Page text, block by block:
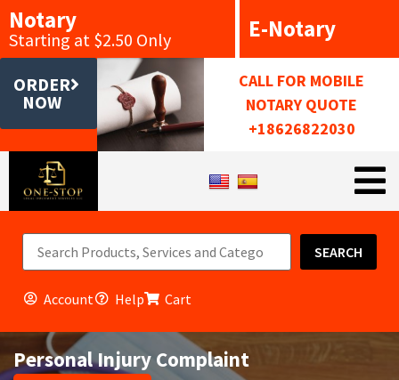
Notary
Starting at $2.50 Only E-Notary
ORDER
NOW
CALL FOR MOBILE
NOTARY QUOTE
+18626822030
SEARCH
Account Help Cart
Personal Injury Complaint